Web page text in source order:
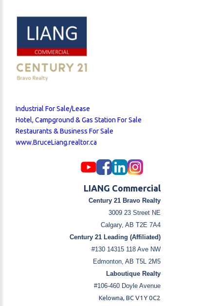
Industrial For Sale/Lease
Hotel, Campground & Gas Station For Sale
Restaurants & Business For Sale
www.BruceLiang.realtor.ca
LIANG Commercial
Century 21 Bravo Realty
3009 23 Street NE
Calgary, AB T2E 7A4
Century 21 Leading (Affiliated)
#130 14315 118 Ave NW
Edmonton, AB T5L 2M5
Laboutique Realty
#106-460 Doyle Avenue
Kelowna, BC V1Y 0C2